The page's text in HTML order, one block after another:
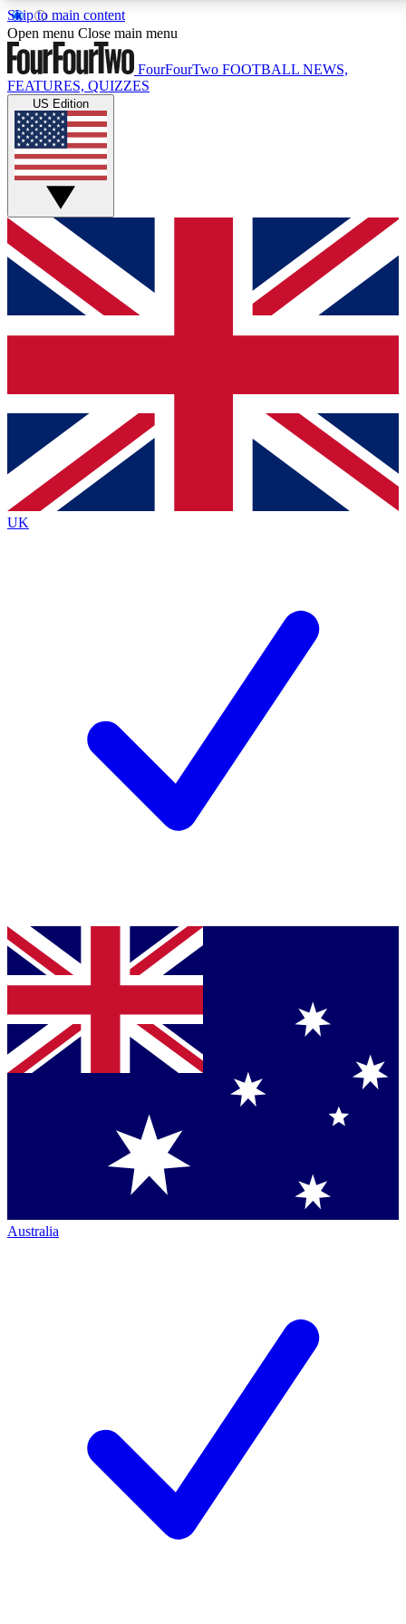
Skip to main content
17
MEMBER FEATURES
Live Q&A Sessions
Weekly interactive sessions
GET CLUB ACCESS QUICK
For the quickest way to join, simply enter your email below
and get access. We will send a confirmation and sign you
up to our newsletter to keep you updated on all your
Contact me with news and offers from other Future brands
By submitting your information you agree to the Terms & Conditions
Privacy Policy
and are aged 16 or over.
Open menu Close main menu
FourFourTwo FOOTBALL NEWS,
FEATURES, QUIZZES
US Edition
UK
Australia